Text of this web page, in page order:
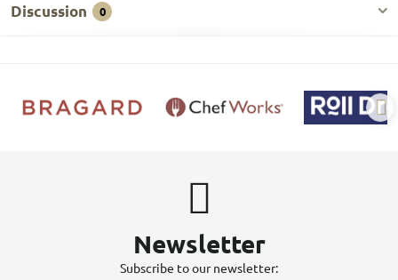
Discussion 0
Newsletter
Subscribe to our newsletter: